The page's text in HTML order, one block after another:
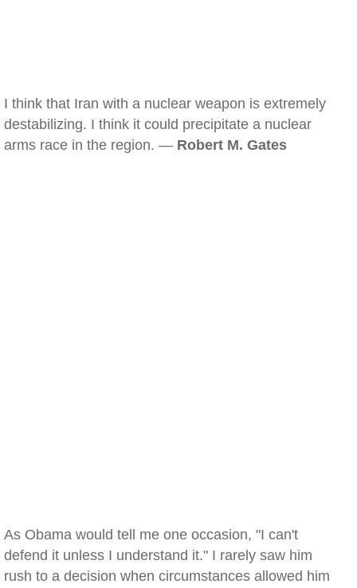
I think that Iran with a nuclear weapon is extremely
destabilizing. I think it could precipitate a nuclear
arms race in the region. — Robert M. Gates
As Obama would tell me one occasion, "I can't
defend it unless I understand it." I rarely saw him
rush to a decision when circumstances allowed him